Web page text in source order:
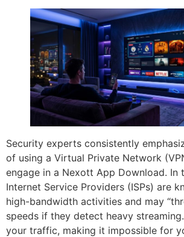
Security experts consistently
of using a Virtual Private Network
engage in a Nexott App Download. In
Internet Service Providers (ISPs) are
high-bandwidth activities and may
speeds if they detect heavy
your traffic, making it impossible for